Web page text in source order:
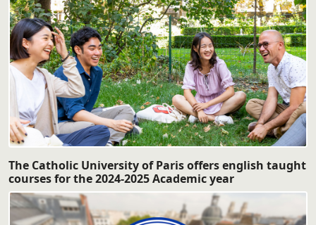
The Catholic University of Paris offers english taught
courses for the 2024-2025 Academic year